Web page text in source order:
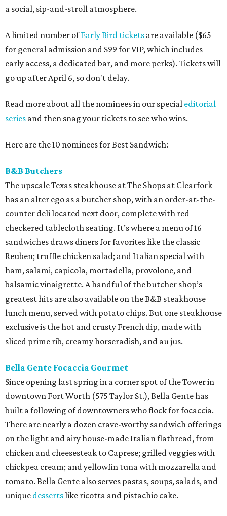
a social, sip-and-stroll atmosphere.
A limited number ofEarly Bird tickets are available ($65
for general admission and $99 for VIP, which includes
early access, a dedicated bar, and more perks). Tickets will
go up after April 6, so don't delay.
Read more about all the nominees in our special editorial
series and then snag your tickets to see who wins.
Here are the 10 nominees for Best Sandwich:
B&B Butchers
The upscale Texas steakhouse at The Shops at Clearfork
has an alter ego as a butcher shop, with an order-at-the-
counter deli located next door, complete with red
checkered tablecloth seating. It’s where a menu of 16
sandwiches draws diners for favorites like the classic
Reuben; truffle chicken salad; and Italian special with
ham, salami, capicola, mortadella, provolone, and
balsamic vinaigrette. A handful of the butcher shop’s
greatest hits are also available on the B&B steakhouse
lunch menu, served with potato chips. But one steakhouse
exclusive is the hot and crusty French dip, made with
sliced prime rib, creamy horseradish, and au jus.
Bella Gente Focaccia Gourmet
Since opening last spring in a corner spot of the Tower in
downtown Fort Worth (575 Taylor St.), Bella Gente has
built a following of downtowners who flock for focaccia.
There are nearly a dozen crave-worthy sandwich offerings
on the light and airy house-made Italian flatbread, from
chicken and cheesesteak to Caprese; grilled veggies with
chickpea cream; and yellowfin tuna with mozzarella and
tomato. Bella Gente also serves pastas, soups, salads, and
unique dessertslike ricotta and pistachio cake.